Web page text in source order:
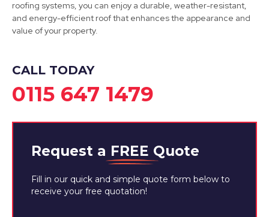
roofing systems, you can enjoy a durable, weather-resistant,
and energy-efficient roof that enhances the appearance and
value of your property.
CALL TODAY
0115 647 1479
Request a FREE Quote
Fill in our quick and simple quote form below to
receive your free quotation!